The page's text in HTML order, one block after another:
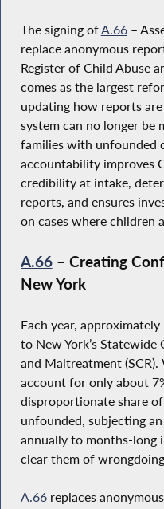
The signing ofA.66–
replace anonymous
Register of Child Abuse
comes as the largest
updating how reports
system can no longer be
families with unfounded
accountability improves
credibility at intake,
reports, and ensures
on cases where children
A.66– Creating
New York
Each year,
to New York’s
and Maltreatment
account for only about
disproportionate share
unfounded, subjecting
annually to months-long
clear them of
A.66replaces